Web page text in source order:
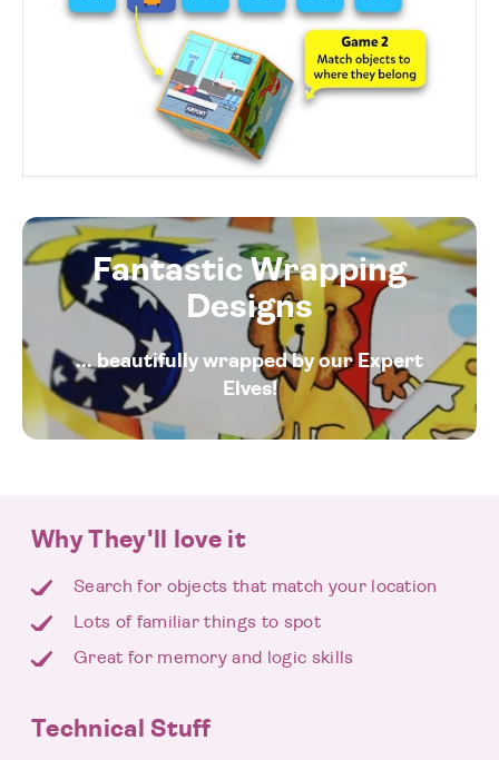
Fantastic Wrapping
Designs
... beautifully wrapped by our Expert
Elves!
Why They'll love it
Search for objects that match your location
Lots of familiar things to spot
Great for memory and logic skills
Technical Stuff